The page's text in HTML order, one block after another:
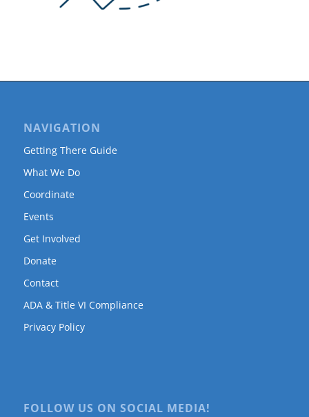
NAVIGATION
Getting There Guide
What We Do
Coordinate
Events
Get Involved
Donate
Contact
ADA & Title VI Compliance
Privacy Policy
FOLLOW US ON SOCIAL MEDIA!